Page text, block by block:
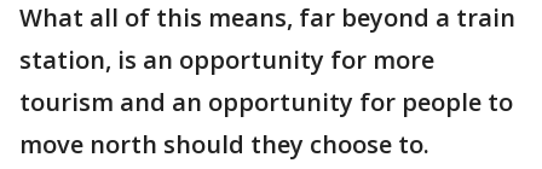
What all of this means, far beyond a train
station, is an opportunity for more
tourism and an opportunity for people to
move north should they choose to.